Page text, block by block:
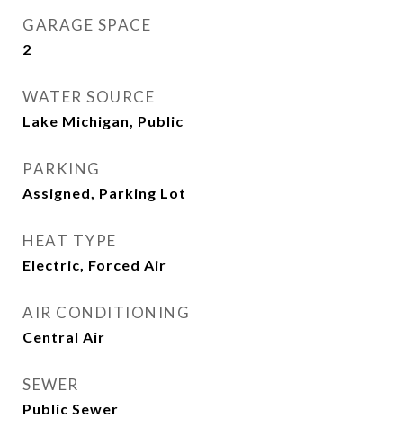
GARAGE SPACE
2
WATER SOURCE
Lake Michigan, Public
PARKING
Assigned, Parking Lot
HEAT TYPE
Electric, Forced Air
AIR CONDITIONING
Central Air
SEWER
Public Sewer